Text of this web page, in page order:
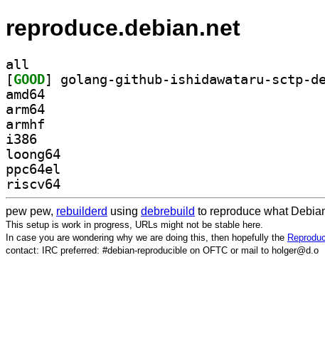
reproduce.debian.net
all
[GOOD
amd64
arm64
armhf
i386
loong64
ppc64el
riscv64
pew pew, rebuilderd using debrebuild to reproduce what
This setup is work in progress, URLs might not be stable here.
In case you are wondering why we are doing this, then hopefully the
contact: IRC preferred: #debian-reproducible on OFTC or mail to holger@d.o